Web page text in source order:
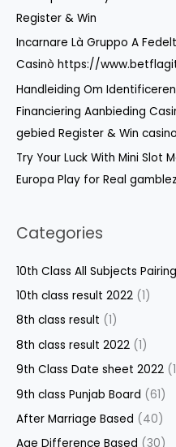
r
:
Register & Win
Incarnare Là Gruppo A
Casinò https://
Handleiding Om
Financiering Aanbieding
gebied Register & Win
Try Your Luck With Mini Slot
Europa Play for Real
Categories
10th Class All Subjects
10th class result 2022 (1)
8th class result (1)
8th class result 2022 (1)
9th Class Date sheet 2022
9th class Punjab Board (61)
After Marriage Based (40)
Age Difference Based (30)